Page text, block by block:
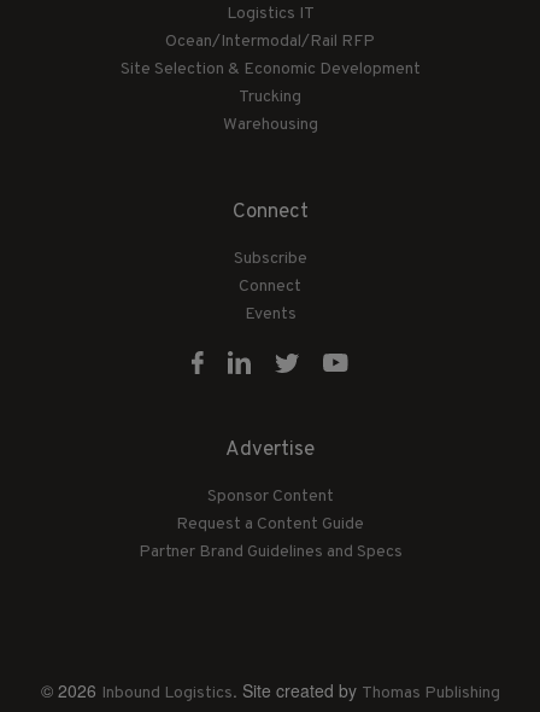
Logistics IT
Ocean/Intermodal/Rail RFP
Site Selection & Economic Development
Trucking
Warehousing
Connect
Subscribe
Connect
Events
Advertise
Sponsor Content
Request a Content Guide
Partner Brand Guidelines and Specs
© 2026 Inbound Logistics. Site created by Thomas Publishing